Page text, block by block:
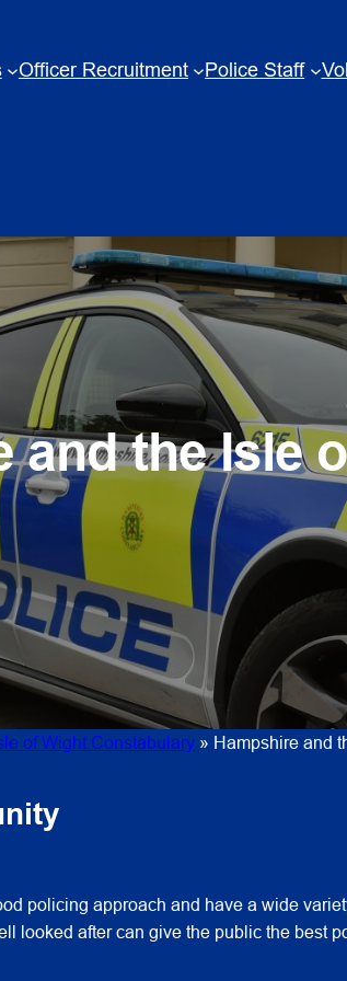
Officer Recruitment Police Staff
and the Isle
of Wight Constabulary » Hampshire and
policing approach and have a wide
looked after can give the public the best